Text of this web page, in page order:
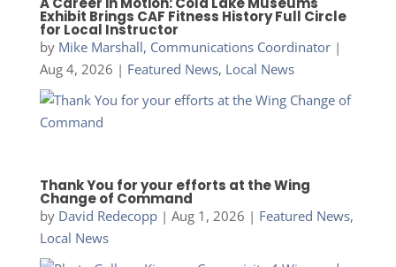
Exhibit Brings CAF Fitness History Full Circle
for Local Instructor
by Mike Marshall, Communications Coordinator|
Aug 4, 2026 | Featured News, Local News
Thank You for your efforts at the Wing
Change of Command
by David Redecopp| Aug 1, 2026 | Featured News,
Local News